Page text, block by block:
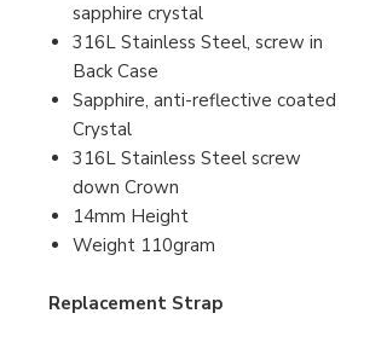
sapphire crystal
316L Stainless Steel, screw in
Back Case
Sapphire, anti-reflective coated
Crystal
316L Stainless Steel screw
down Crown
14mm Height
Weight 110gram
Replacement Strap